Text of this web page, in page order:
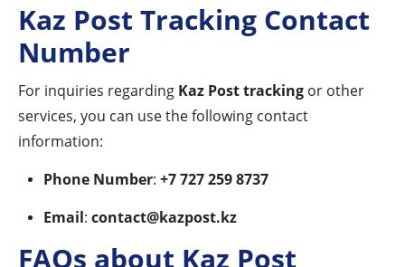
Kaz Post Tracking Contact
Number
For inquiries regarding Kaz Post tracking or other
services, you can use the following contact
information:
Phone Number: +7 727 259 8737
Email: contact@kazpost.kz
FAQs about Kaz Post